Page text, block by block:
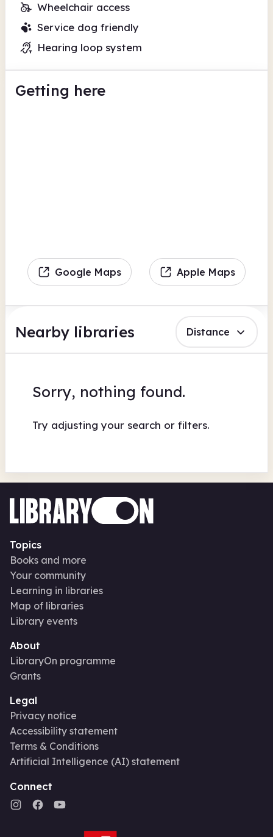
Wheelchair access
Service dog friendly
Hearing loop system
Getting here
Google Maps Apple Maps
Nearby libraries Distance
Sorry, nothing found.
Try adjusting your search or filters.
Topics
Books and more
Your community
Learning in libraries
Map of libraries
Library events
About
LibraryOn programme
Grants
Legal
Privacy notice
Accessibility statement
Terms & Conditions
Artificial Intelligence (AI) statement
Connect